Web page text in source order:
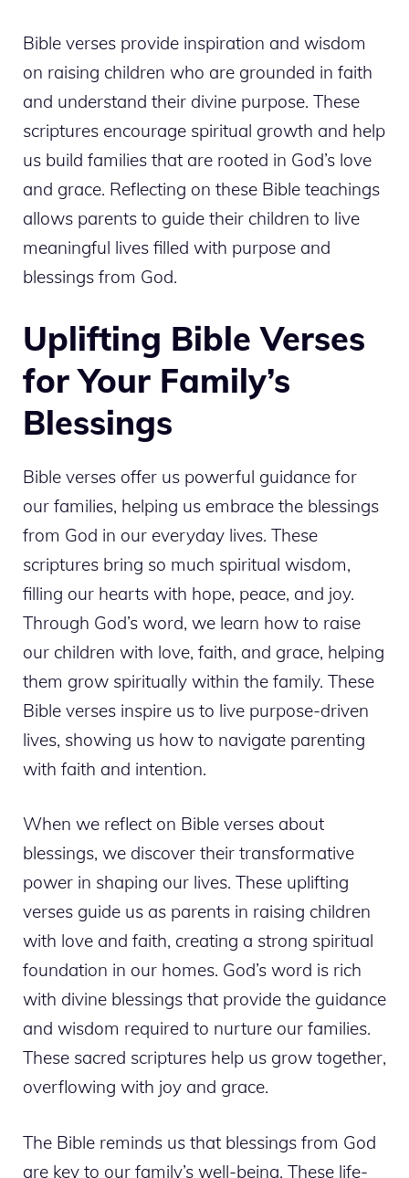
Bible verses provide inspiration and wisdom
on raising children who are grounded in faith
and understand their divine purpose. These
scriptures encourage spiritual growth and help
us build families that are rooted in God’s love
and grace. Reflecting on these Bible teachings
allows parents to guide their children to live
meaningful lives filled with purpose and
blessings from God.
Uplifting Bible Verses
for Your Family’s
Blessings
Bible verses offer us powerful guidance for
our families, helping us embrace the blessings
from God in our everyday lives. These
scriptures bring so much spiritual wisdom,
filling our hearts with hope, peace, and joy.
Through God’s word, we learn how to raise
our children with love, faith, and grace, helping
them grow spiritually within the family. These
Bible verses inspire us to live purpose-driven
lives, showing us how to navigate parenting
with faith and intention.
When we reflect on Bible verses about
blessings, we discover their transformative
power in shaping our lives. These uplifting
verses guide us as parents in raising children
with love and faith, creating a strong spiritual
foundation in our homes. God’s word is rich
with divine blessings that provide the guidance
and wisdom required to nurture our families.
These sacred scriptures help us grow together,
overflowing with joy and grace.
The Bible reminds us that blessings from God
are key to our family’s well-being. These life-